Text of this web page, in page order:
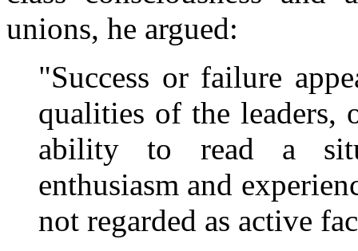
unions, he argued:
"Success or failure
qualities of the leaders,
ability to read a
enthusiasm and
not regarded as active